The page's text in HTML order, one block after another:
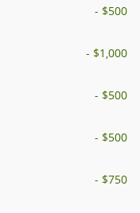
- $500
- $1,000
- $500
- $500
- $750